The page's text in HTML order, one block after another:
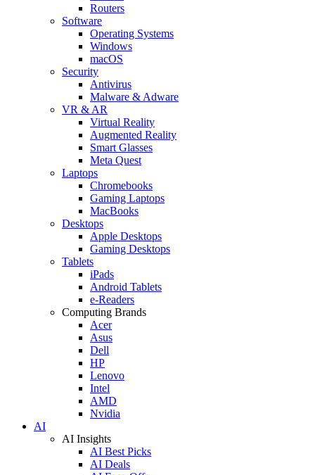
Routers
Software
Operating Systems
Windows
macOS
Security
Antivirus
Malware & Adware
VR & AR
Virtual Reality
Augmented Reality
Smart Glasses
Meta Quest
Laptops
Chromebooks
Gaming Laptops
MacBooks
Desktops
Apple Desktops
Gaming Desktops
Tablets
iPads
Android Tablets
e-Readers
Computing Brands
Acer
Asus
Dell
HP
Lenovo
Intel
AMD
Nvidia
AI
AI Insights
AI Best Picks
AI Deals